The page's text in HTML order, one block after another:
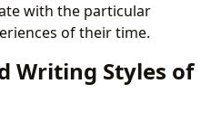
with the particular
of their time.
Writing Styles of